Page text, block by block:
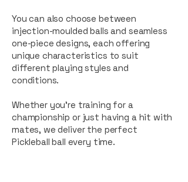
You can also choose between
injection-moulded balls and seamless
one-piece designs, each offering
unique characteristics to suit
different playing styles and
conditions.
Whether you’re training for a
championship or just having a hit with
mates, we deliver the perfect
Pickleball ball every time.